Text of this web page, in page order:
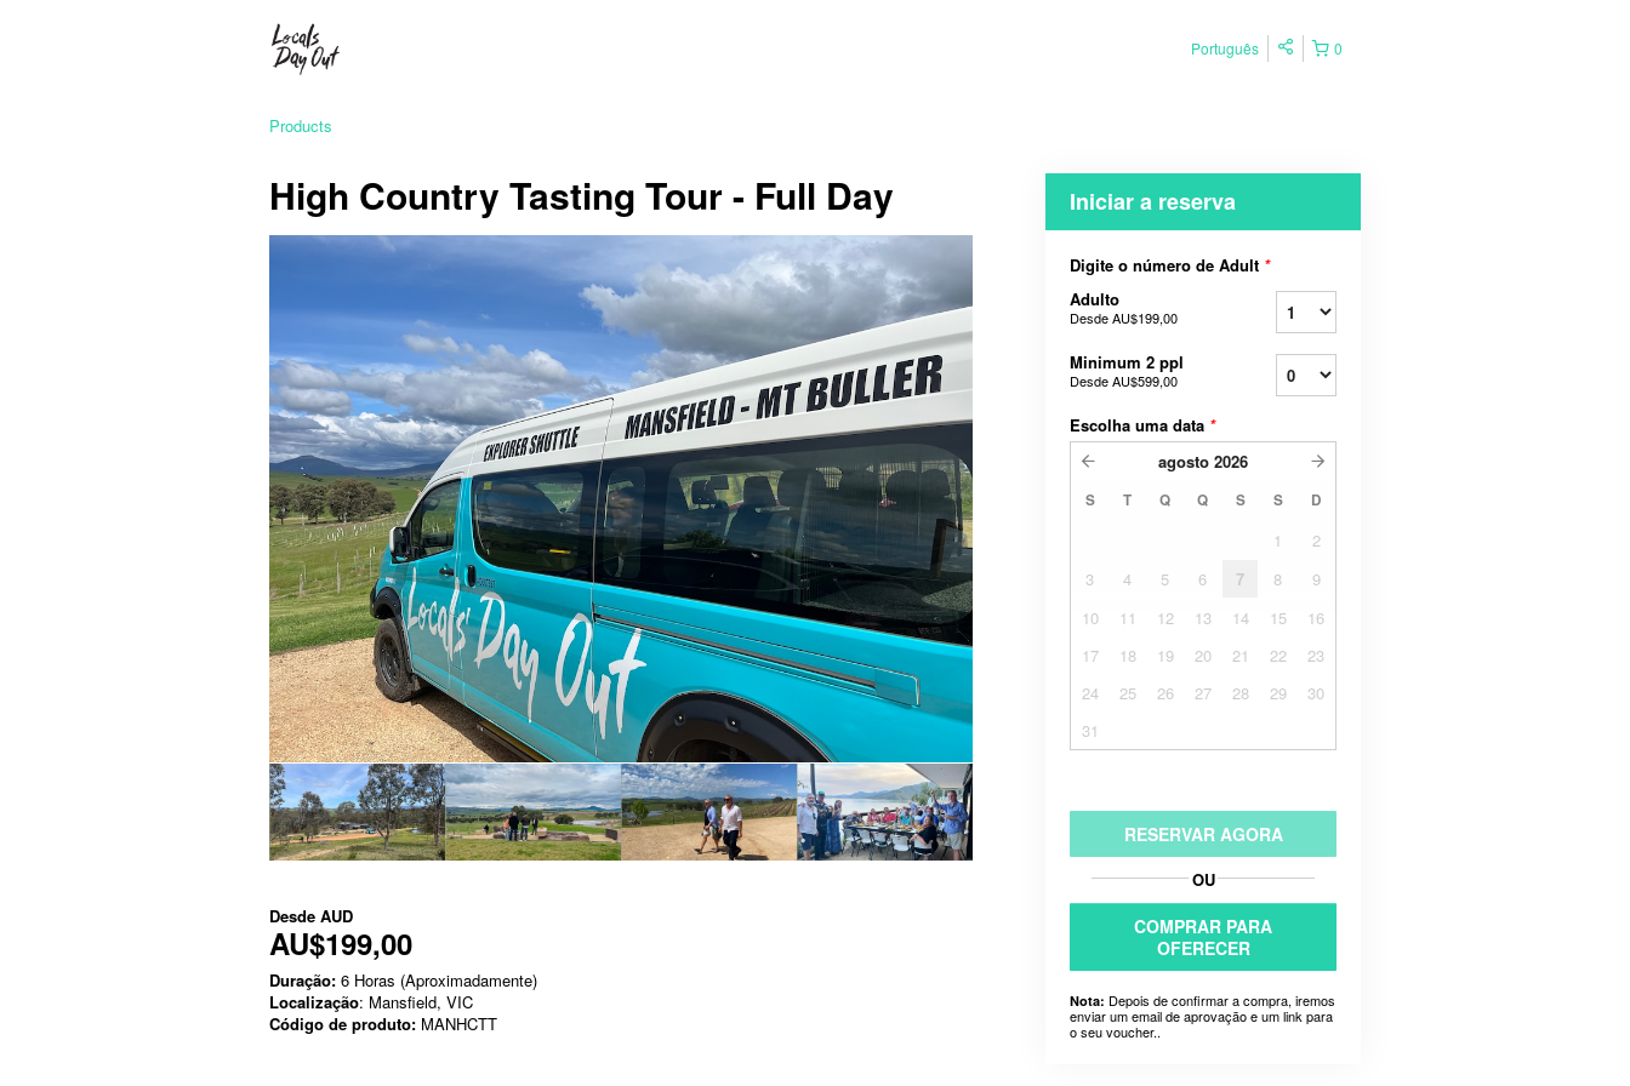
0
Português
Products
High Country Tasting Tour - Full Day
Desde AUD
AU$199,00
Duração: 6 Horas (Aproximadamente)
Localização: Mansfield, VIC
Código de produto: MANHCTT
Iniciar a reserva
Digite o número de Adult *
Adulto
DesdeAU$199,00
Minimum 2 ppl
DesdeAU$599,00
Escolha uma data *
agosto 2026
S T Q Q S S D
1
2
3
4 5 6 7 8
9
10
11 12 13 14 15
16
17
18 19 20 21 22
23
24
25 26 27 28 29
30
31
RESERVAR AGORA
OU
COMPRAR PARA
OFERECER
Nota: Depois de confirmar a compra, iremos
enviar um email de aprovação e um link para
o seu voucher..